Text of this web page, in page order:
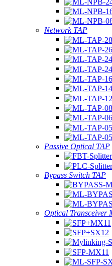
Network TAP
Passive Optical TAP
Bypass Switch TAP
Optical Transceiver